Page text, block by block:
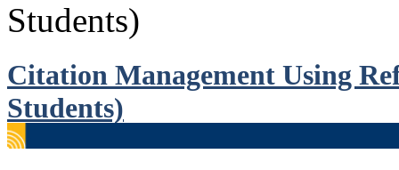
Students)
Citation Management Using
Students)